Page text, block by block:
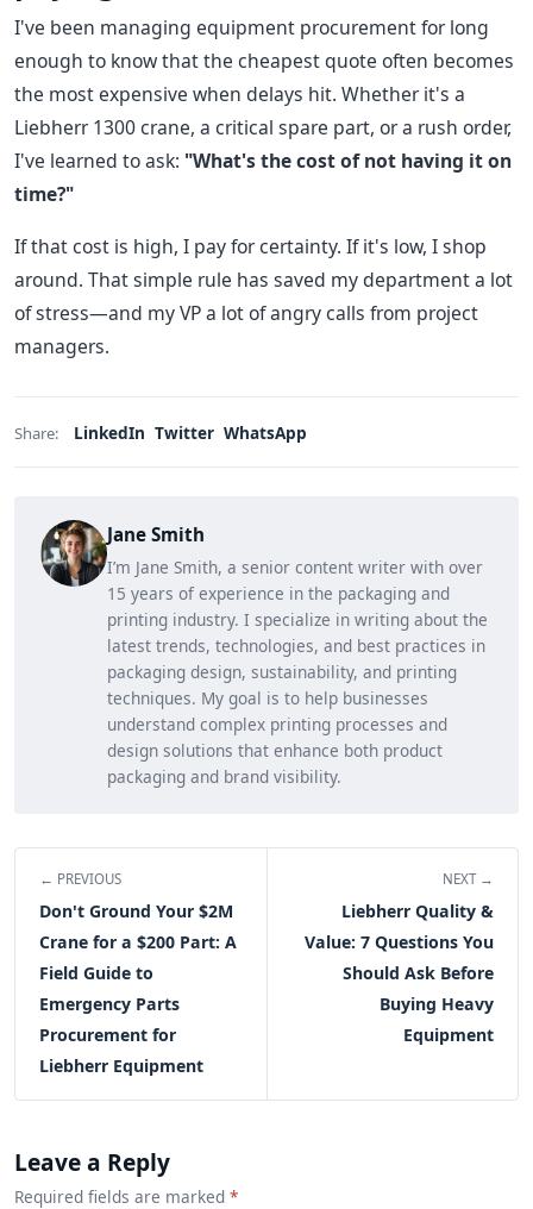
I've been managing equipment procurement for long
enough to know that the cheapest quote often becomes
the most expensive when delays hit. Whether it's a
Liebherr 1300 crane, a critical spare part, or a rush order,
I've learned to ask: "What's the cost of not having it on
time?"
If that cost is high, I pay for certainty. If it's low, I shop
around. That simple rule has saved my department a lot
of stress—and my VP a lot of angry calls from project
managers.
Share: LinkedIn Twitter WhatsApp
Jane Smith
I’m Jane Smith, a senior content writer with over
15 years of experience in the packaging and
printing industry. I specialize in writing about the
latest trends, technologies, and best practices in
packaging design, sustainability, and printing
techniques. My goal is to help businesses
understand complex printing processes and
design solutions that enhance both product
packaging and brand visibility.
← PREVIOUS
Don't Ground Your $2M
Crane for a $200 Part: A
Field Guide to
Emergency Parts
Procurement for
Liebherr Equipment
NEXT →
Liebherr Quality &
Value: 7 Questions You
Should Ask Before
Buying Heavy
Equipment
Leave a Reply
Required fields are marked *